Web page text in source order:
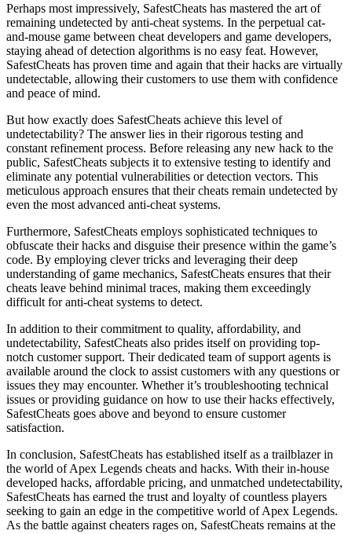
Perhaps most impressively, SafestCheats has mastered the art of
remaining undetected by anti-cheat systems. In the perpetual cat-
and-mouse game between cheat developers and game developers,
staying ahead of detection algorithms is no easy feat. However,
SafestCheats has proven time and again that their hacks are virtually
undetectable, allowing their customers to use them with confidence
and peace of mind.
But how exactly does SafestCheats achieve this level of
undetectability? The answer lies in their rigorous testing and
constant refinement process. Before releasing any new hack to the
public, SafestCheats subjects it to extensive testing to identify and
eliminate any potential vulnerabilities or detection vectors. This
meticulous approach ensures that their cheats remain undetected by
even the most advanced anti-cheat systems.
Furthermore, SafestCheats employs sophisticated techniques to
obfuscate their hacks and disguise their presence within the game’s
code. By employing clever tricks and leveraging their deep
understanding of game mechanics, SafestCheats ensures that their
cheats leave behind minimal traces, making them exceedingly
difficult for anti-cheat systems to detect.
In addition to their commitment to quality, affordability, and
undetectability, SafestCheats also prides itself on providing top-
notch customer support. Their dedicated team of support agents is
available around the clock to assist customers with any questions or
issues they may encounter. Whether it’s troubleshooting technical
issues or providing guidance on how to use their hacks effectively,
SafestCheats goes above and beyond to ensure customer
satisfaction.
In conclusion, SafestCheats has established itself as a trailblazer in
the world of Apex Legends cheats and hacks. With their in-house
developed hacks, affordable pricing, and unmatched undetectability,
SafestCheats has earned the trust and loyalty of countless players
seeking to gain an edge in the competitive world of Apex Legends.
As the battle against cheaters rages on, SafestCheats remains at the